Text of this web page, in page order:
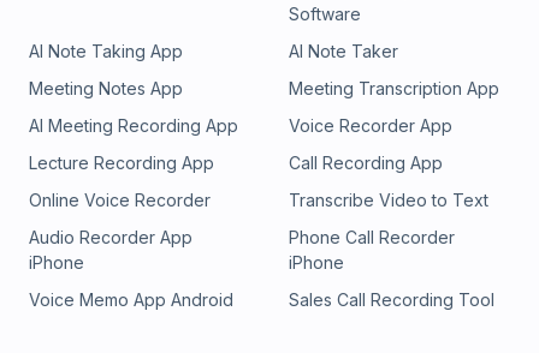
Software
AI Note Taking App
AI Note Taker
Meeting Notes App
Meeting Transcription App
AI Meeting Recording App
Voice Recorder App
Lecture Recording App
Call Recording App
Online Voice Recorder
Transcribe Video to Text
Audio Recorder App
iPhone
Phone Call Recorder
iPhone
Voice Memo App Android
Sales Call Recording Tool